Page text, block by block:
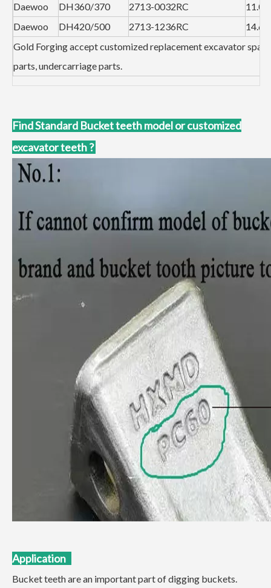
Daewoo
DH360/370 2713-0032RC
11.0
Daewoo
DH420/500 2713-1236RC
14.6
Gold Forging accept customized replacement excavator spare
parts, undercarriage parts.
Find Standard Bucket teeth model or customized
excavator teeth ?
Application
Bucket teeth are an important part of digging buckets.